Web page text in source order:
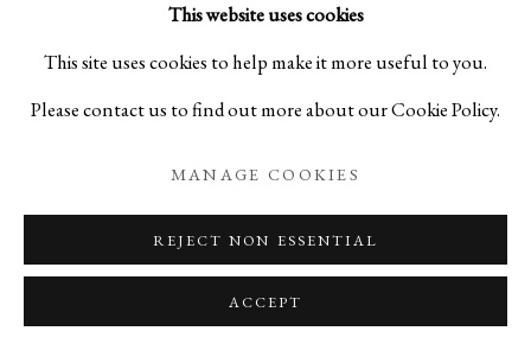
This website uses cookies
This site uses cookies to help make it more useful to you.
Please contact us to find out more about our Cookie Policy.
MANAGE COOKIES
REJECT NON ESSENTIAL
ACCEPT
READ MORE